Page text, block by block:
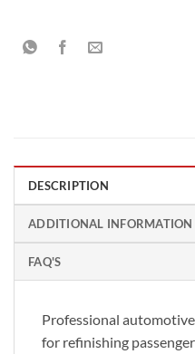
DESCRIPTION
ADDITIONAL INFORMATION
FAQ'S
Professional
for refinishing